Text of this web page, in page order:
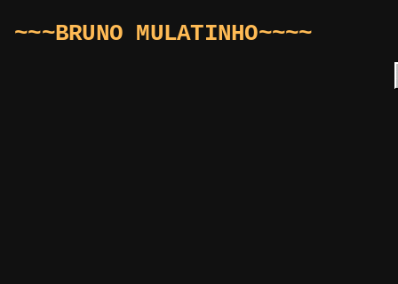
~~~BRUNO MULATINHO~~~~